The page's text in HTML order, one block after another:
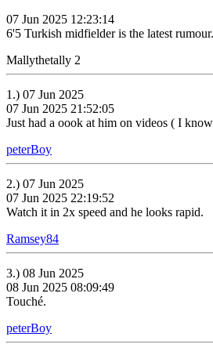
07 Jun 2025 12:23:14
6'5 Turkish midfielder is the latest rumour.
Mallythetally 2
1.) 07 Jun 2025
07 Jun 2025 21:52:05
Just had a oook at him on videos ( I
peterBoy
2.) 07 Jun 2025
07 Jun 2025 22:19:52
Watch it in 2x speed and he looks rapid.
Ramsey84
3.) 08 Jun 2025
08 Jun 2025 08:09:49
Touché.
peterBoy